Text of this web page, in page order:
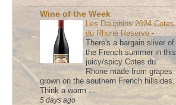
Wine of the Week
Les Dauphins 2024 Cotes
du Rhone Reserve -
There's a bargain sliver of
the French summer in this
juicy/spicy Cotes du
Rhone made from grapes
grown on the southern French hillsides.
Think a warm ...
5 days ago